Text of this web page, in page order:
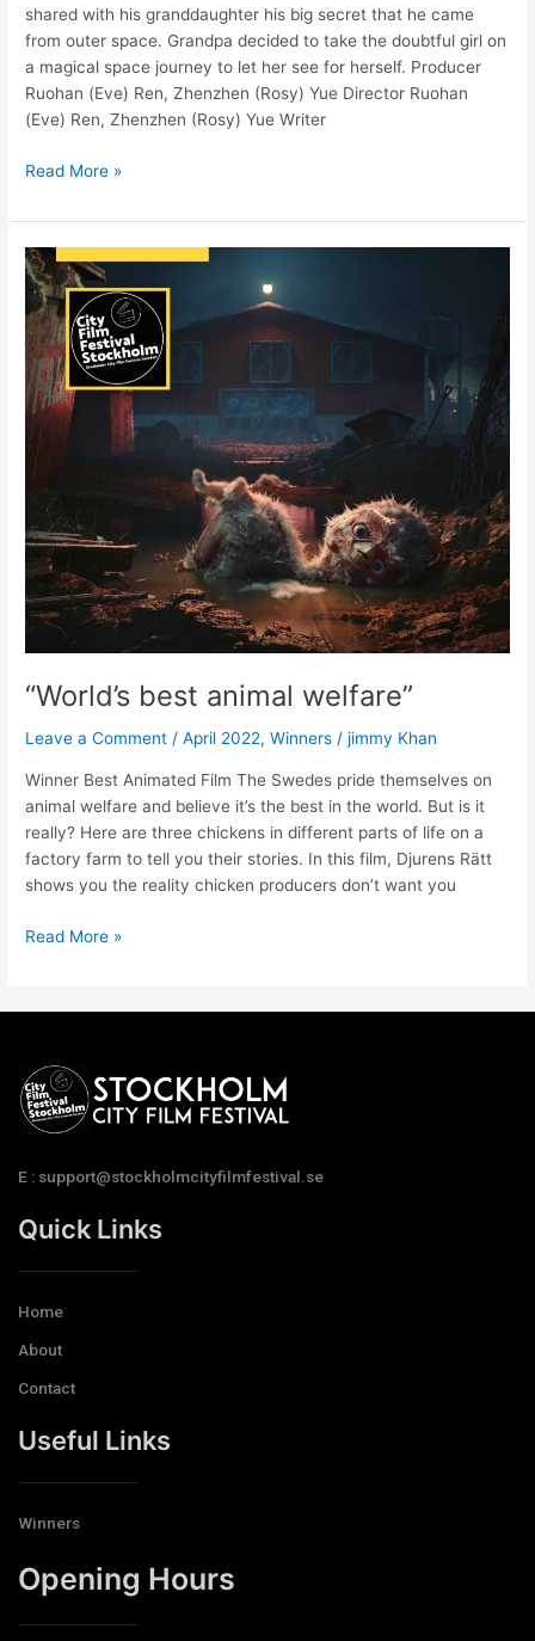
shared with his granddaughter his big secret that he came
from outer space. Grandpa decided to take the doubtful girl on
a magical space journey to let her see for herself. Producer
Ruohan (Eve) Ren, Zhenzhen (Rosy) Yue Director Ruohan
(Eve) Ren, Zhenzhen (Rosy) Yue Writer
Read More »
“World’s best animal welfare”
Leave a Comment /April 2022,Winners /jimmy Khan
Winner Best Animated Film The Swedes pride themselves on
animal welfare and believe it’s the best in the world. But is it
really? Here are three chickens in different parts of life on a
factory farm to tell you their stories. In this film, Djurens Rätt
shows you the reality chicken producers don’t want you
“World’s
best
animal
welfare”
Read More »
E : support@stockholmcityfilmfestival.se
Quick Links
Home
About
Contact
Useful Links
Winners
Opening Hours​